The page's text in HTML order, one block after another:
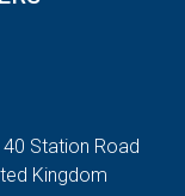
Station Road
Kingdom